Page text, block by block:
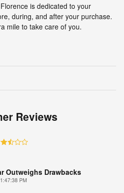
is dedicated to your
during, and after your purchase.
mile to take care of you.
Reviews
Outweighs Drawbacks
PM